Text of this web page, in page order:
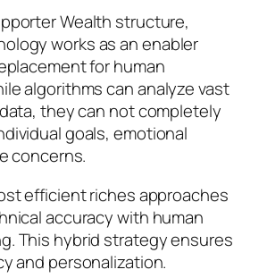
Wealth structure,
works as an enabler
for human
algorithms can analyze vast
they can not completely
goals, emotional
concerns.
efficient riches approaches
accuracy with human
This hybrid strategy ensures
and personalization.